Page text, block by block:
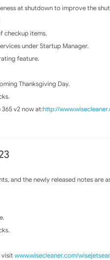
at shutdown to improve the
checkup items.
under Startup Manager.
feature.
Thanksgiving Day.
v2 now at:http://
and the newly released notes are
visitwww.wisecleaner.com/